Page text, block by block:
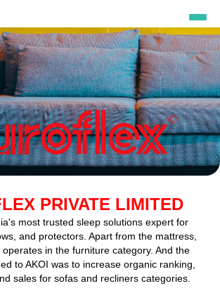
PRIVATE LIMITED
most trusted sleep solutions expert for
and protectors. Apart from the mattress,
in the furniture category. And the
to AKOI was to increase organic ranking,
sales for sofas and recliners categories.